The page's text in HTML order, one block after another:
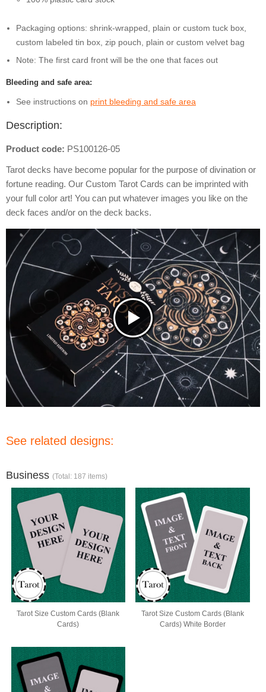
Packaging options: shrink-wrapped, plain or custom tuck box,
custom labeled tin box, zip pouch, plain or custom velvet bag
Note: The first card front will be the one that faces out
Bleeding and safe area:
See instructions on print bleeding and safe area
Description:
Product code: PS100126-05
Tarot decks have become popular for the purpose of divination or
fortune reading. Our Custom Tarot Cards can be imprinted with
your full color art! You can put whatever images you like on the
deck faces and/or on the deck backs.
See related designs:
Business (Total: 187 items)
Tarot Size Custom Cards (Blank
Cards)
Tarot Size Custom Cards (Blank
Cards) White Border